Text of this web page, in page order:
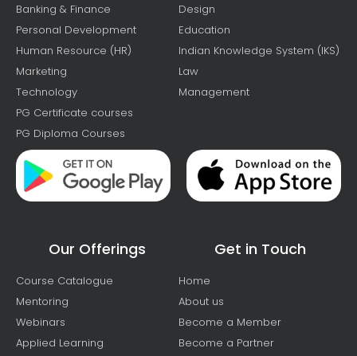
Banking & Finance
Personal Development
Human Resource (HR)
Marketing
Technology
PG Certificate courses
PG Diploma Courses
Design
Education
Indian Knowledge System (IKS)
Law
Management
Our Offerings
Course Catalogue
Mentoring
Webinars
Applied Learning
Get in Touch
Home
About us
Become a Member
Become a Partner